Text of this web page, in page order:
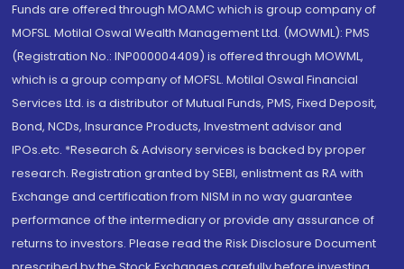
Funds are offered through MOAMC which is group company of
MOFSL. Motilal Oswal Wealth Management Ltd. (MOWML): PMS
(Registration No.: INP000004409) is offered through MOWML,
which is a group company of MOFSL. Motilal Oswal Financial
Services Ltd. is a distributor of Mutual Funds, PMS, Fixed Deposit,
Bond, NCDs, Insurance Products, Investment advisor and
IPOs.etc. *Research & Advisory services is backed by proper
research. Registration granted by SEBI, enlistment as RA with
Exchange and certification from NISM in no way guarantee
performance of the intermediary or provide any assurance of
returns to investors. Please read the Risk Disclosure Document